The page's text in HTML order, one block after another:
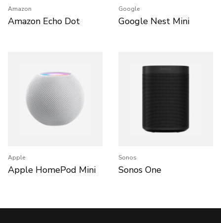
Amazon
Amazon Echo Dot
Google
Google Nest Mini
Apple
Apple HomePod Mini
Sonos
Sonos One